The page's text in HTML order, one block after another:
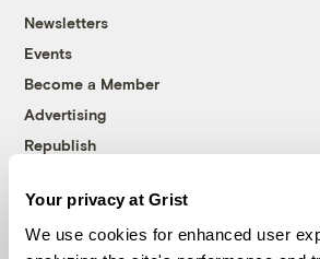
Your privacy at Grist
We use cookies for enhanced user
Newsletters
Events
Become a Member
Advertising
Republish